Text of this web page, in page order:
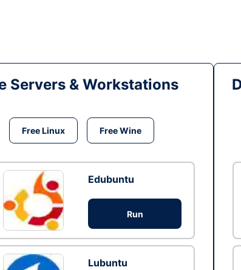
Servers & Workstations
Free Linux Free Wine
Edubuntu
Run
Lubuntu